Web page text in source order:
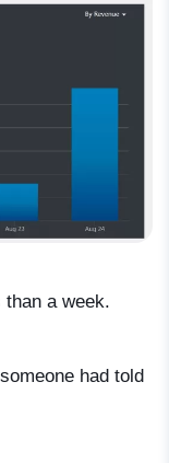
a week.
had told